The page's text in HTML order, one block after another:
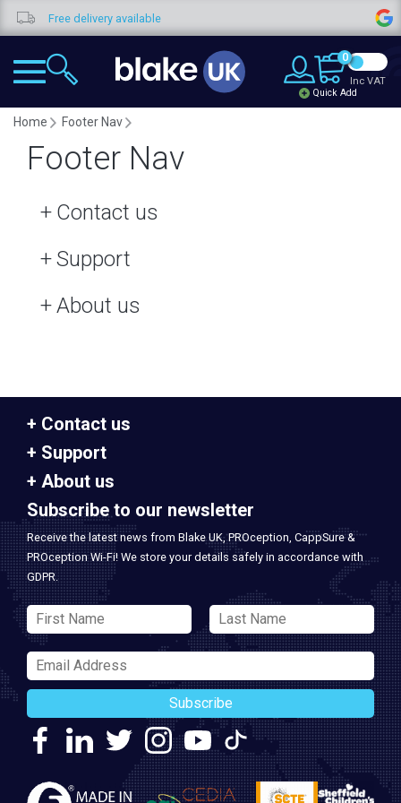
Free delivery available
0
Quick Add
Inc VAT
Home Footer Nav
Footer Nav
Contact us
Support
About us
Contact us
Support
About us
Subscribe to our newsletter
Receive the latest news from Blake UK, PROception, CappSure &
PROception Wi-Fi! We store your details safely in accordance with
GDPR.
Subscribe